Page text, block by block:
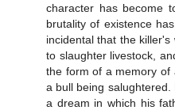
character has become
brutality of existence
incidental that the
to slaughter livestock,
the form of a memory of
a bull being
a dream in which his